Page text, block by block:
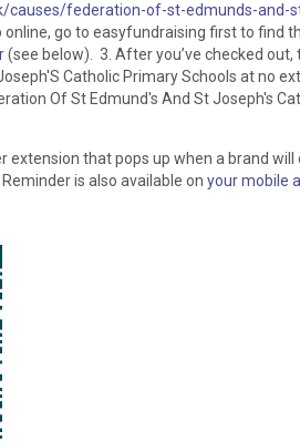
causes/federation-of-st-edmunds-and-
go to easyfundraising first to find
(see below). 3. After you’ve checked
Catholic Primary Schools at no
Of St Edmund's And St Joseph's
extension that pops up when a brand
is also available on your mobile